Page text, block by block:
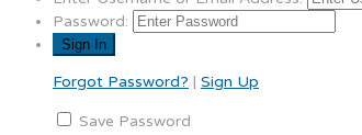
Password:
Forgot Password? | Sign Up
Save Password